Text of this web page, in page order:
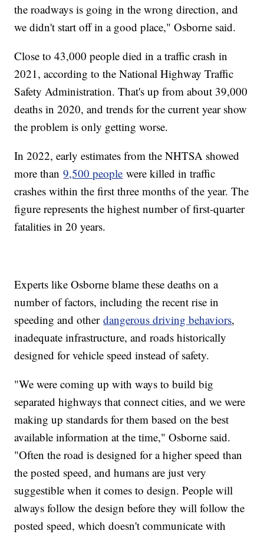
the roadways is going in the wrong direction, and
we didn't start off in a good place," Osborne said.
Close to 43,000 people died in a traffic crash in
2021, according to the National Highway Traffic
Safety Administration. That's up from about 39,000
deaths in 2020, and trends for the current year show
the problem is only getting worse.
In 2022, early estimates from the NHTSA showed
more than9,500 people were killed in traffic
crashes within the first three months of the year. The
figure represents the highest number of first-quarter
fatalities in 20 years.
Experts like Osborne blame these deaths on a
number of factors, including the recent rise in
speeding and otherdangerous driving behaviors,
inadequate infrastructure, and roads historically
designed for vehicle speed instead of safety.
"We were coming up with ways to build big
separated highways that connect cities, and we were
making up standards for them based on the best
available information at the time," Osborne said.
"Often the road is designed for a higher speed than
the posted speed, and humans are just very
suggestible when it comes to design. People will
always follow the design before they will follow the
posted speed, which doesn't communicate with